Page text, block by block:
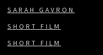
SARAH GAVRON
SHORT FILM
SHORT FILM